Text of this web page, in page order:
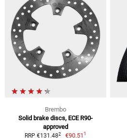
Brembo
Solid brake discs, ECE R90-
approved
RRP €131.482 €90.511